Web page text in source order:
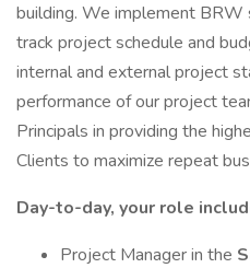
building. We implement BRW
track project schedule and
internal and external project
performance of our project
Principals in providing the
Clients to maximize repeat
Day-to-day, your role
Project Manager in the